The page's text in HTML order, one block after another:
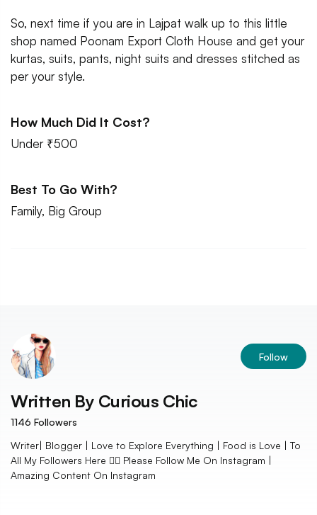
So, next time if you are in Lajpat walk up to this little
shop named Poonam Export Cloth House and get your
kurtas, suits, pants, night suits and dresses stitched as
per your style.
How Much Did It Cost?
Under ₹500
Best To Go With?
Family, Big Group
Follow
Written By Curious Chic
1146 Followers
Writer| Blogger | Love to Explore Everything | Food is Love | To
All My Followers Here 👇🏻 Please Follow Me On Instagram |
Amazing Content On Instagram